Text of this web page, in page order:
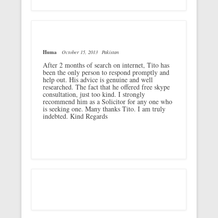
Huma October 15, 2013 Pakistan
After 2 months of search on internet, Tito has
been the only person to respond promptly and
help out. His advice is genuine and well
researched. The fact that he offered free skype
consultation, just too kind. I strongly
recommend him as a Solicitor for any one who
is seeking one. Many thanks Tito. I am truly
indebted. Kind Regards